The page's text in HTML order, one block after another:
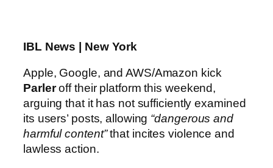
IBL News | New York
Apple, Google, and AWS/Amazon kick
Parleroff their platform this weekend,
arguing that it has not sufficiently examined
its users’ posts, allowing “dangerous and
harmful content”that incites violence and
lawless action.